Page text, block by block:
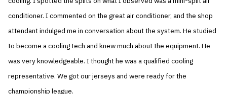
conditioner. I commented on the great air conditioner, and the shop
attendant indulged me in conversation about the system. He studied
to become a cooling tech and knew much about the equipment. He
was very knowledgeable. I thought he was a qualified cooling
representative. We got our jerseys and were ready for the
championship league.